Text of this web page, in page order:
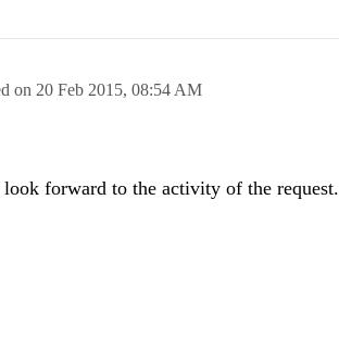
on 20 Feb 2015, 08:54 AM
forward to the activity of the request.